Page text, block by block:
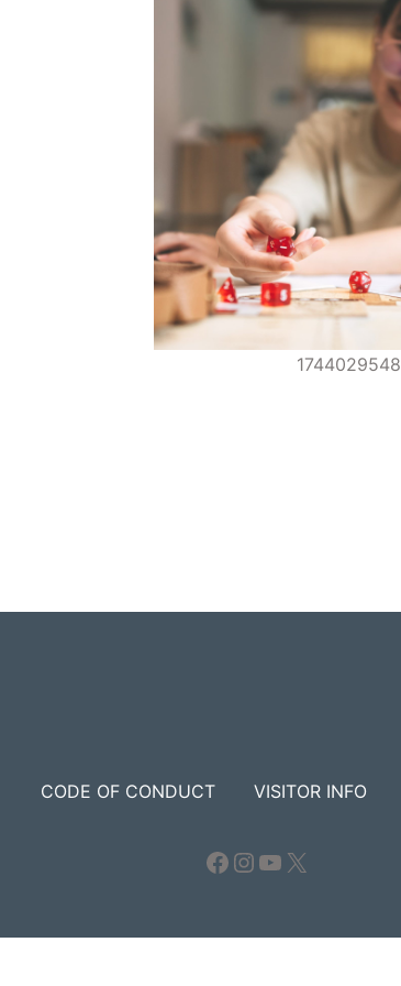
1744029548
CODE OF CONDUCT VISITOR INFO
Facebook
Instagram
YouTube
X